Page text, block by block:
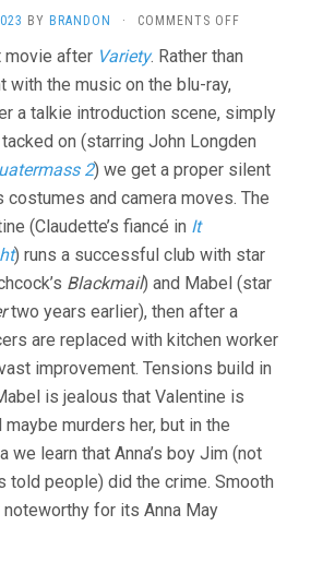
BY BRANDON · COMMENTS OFFON
(1929,
DUPONT)
movie after Variety. Rather than
with the music on the blu-ray,
a talkie introduction scene, simply
on (starring John Longden
2) we get a proper silent
and camera moves. The
(Claudette’s fiancé in It
) runs a successful club with star
Blackmail) and Mabel (star
two years earlier), then after a
are replaced with kitchen worker
improvement. Tensions build in
is jealous that Valentine is
maybe murders her, but in the
we learn that Anna’s boy Jim (not
told people) did the crime. Smooth
for its Anna May